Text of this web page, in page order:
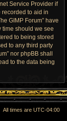
Service Provider if
to aid in
GIMP Forum” have
time should we see
to being stored
to any third party
nor phpBB shall
to the data being
All times are UTC-04:00